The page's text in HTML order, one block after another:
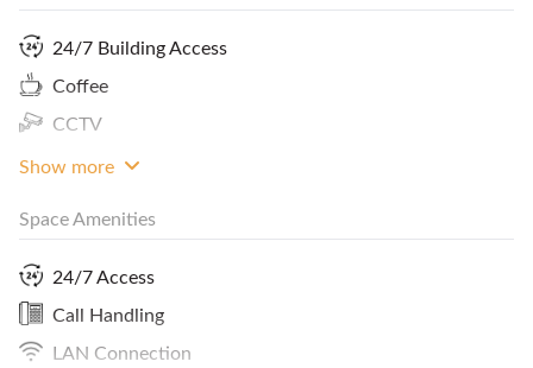
room for 5 hours and in addition benefit of multifunctional
copier, fax machine, scanner, and printing machine with
password. Minumum booking requirement is 1 month.
Terms and conditions apply. To avail of this pristine
workspace, feel free to contact FlySpaces now.
24/7 Building Access
Coffee
CCTV
Show more
Space Amenities
24/7 Access
Call Handling
LAN Connection